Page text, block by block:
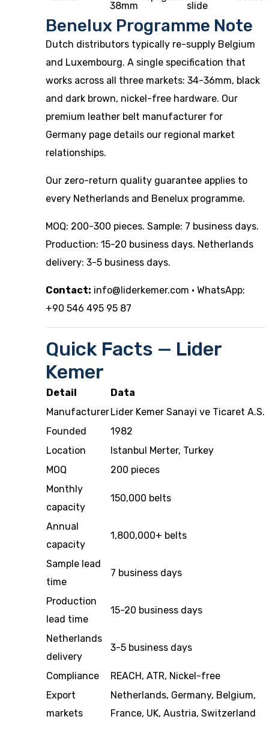
38mm
slide
Benelux Programme Note
Dutch distributors typically re-supply Belgium
and Luxembourg. A single specification that
works across all three markets: 34-36mm, black
and dark brown, nickel-free hardware. Our
premium leather belt manufacturer for
Germany page details our regional market
relationships.
Our zero-return quality guarantee applies to
every Netherlands and Benelux programme.
MOQ: 200-300 pieces. Sample: 7 business days.
Production: 15-20 business days. Netherlands
delivery: 3-5 business days.
Contact: info@liderkemer.com · WhatsApp:
+90 546 495 95 87
Quick Facts — Lider
Kemer
Detail
Data
ManufacturerLider Kemer Sanayi ve Ticaret A.S.
Founded
1982
Location
Istanbul Merter, Turkey
MOQ
200 pieces
Monthly
capacity
150,000 belts
Annual
capacity
1,800,000+ belts
Sample lead
time
7 business days
Production
lead time
15-20 business days
Netherlands
delivery
3-5 business days
Compliance
REACH, ATR, Nickel-free
Export
markets
Netherlands, Germany, Belgium,
France, UK, Austria, Switzerland